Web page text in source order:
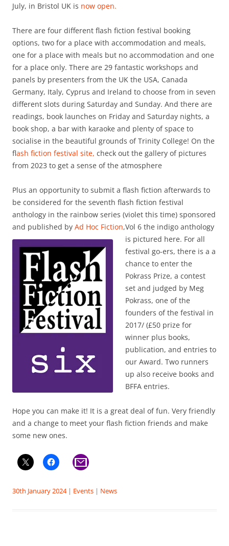
July, in Bristol UK is now open.
There are four different flash fiction festival booking
options, two for a place with accommodation and meals,
one for a place with meals but no accommodation and one
for a place only. There are 29 fantastic workshops and
panels by presenters from the UK the USA, Canada
Germany, Italy, Cyprus and Ireland to choose from in seven
different slots during Saturday and Sunday. And there are
readings, book launches on Friday and Saturday nights, a
book shop, a bar with karaoke and plenty of space to
socialise in the beautiful grounds of Trinity College! On the
flash fiction festival site, check out the gallery of pictures
from 2023 to get a sense of the atmosphere
Plus an opportunity to submit a flash fiction afterwards to
be considered for the seventh flash fiction festival
anthology in the rainbow series (violet this time) sponsored
and published by Ad Hoc Fiction,Vol 6 the indigo anthology
is pictured here. For all
festival go-ers, there is a a
chance to enter the
Pokrass Prize, a contest
set and judged by Meg
Pokrass, one of the
founders of the festival in
2017/ (£50 prize for
winner plus books,
publication, and entries to
our Award. Two runners
up also receive books and
BFFA entries.
Hope you can make it! It is a great deal of fun. Very friendly
and a change to meet your flash fiction friends and make
some new ones.
30th January 2024| Events | News